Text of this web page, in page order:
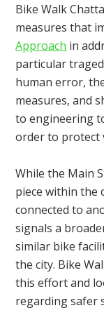
Bike Walk
measures that
Approach in
particular
human error,
measures, and
to engineering
order to protect
While the Main
piece within the
connected to
signals a
similar bike
the city. Bike
this effort and
regarding safer